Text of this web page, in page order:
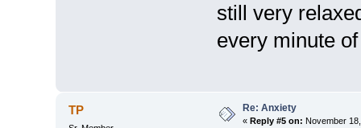
still very
every minute
TP Re: Anxiety
« Reply #5 on: November